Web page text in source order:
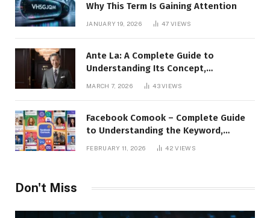
Why This Term Is Gaining Attention
JANUARY 19, 2026 47VIEWS
Ante La: A Complete Guide to
Understanding Its Concept,
Applications, and Digital Presence
MARCH 7, 2026 43VIEWS
Facebook Comook – Complete Guide
to Understanding the Keyword,
Platform Insights, and Online Visibility
FEBRUARY 11, 2026 42VIEWS
Don't Miss